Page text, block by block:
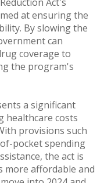
at ensuring the
By slowing the
can
coverage to
the program's
a significant
healthcare costs
provisions such
pocket spending
the act is
more affordable and